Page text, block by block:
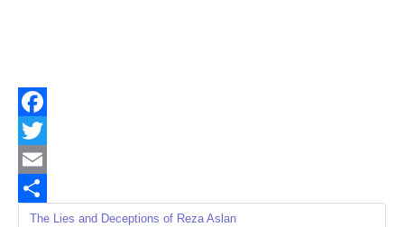
Facebook
Twitter
Email
Share
The Lies and Deceptions of Reza Aslan